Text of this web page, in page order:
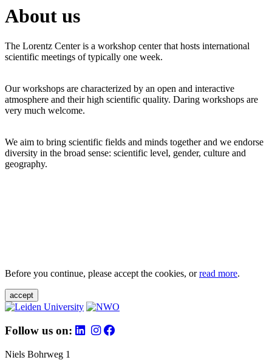
About us
The Lorentz Center is a workshop center that hosts international
scientific meetings of typically one week.
Our workshops are characterized by an open and interactive
atmosphere and their high scientific quality. Daring workshops are
very much welcome.
We aim to bring scientific fields and minds together and we endorse
diversity in the broad sense: scientific level, gender, culture and
geography.
Before you continue, please accept the cookies, orread more.
accept
Follow us on:
Niels Bohrweg 1